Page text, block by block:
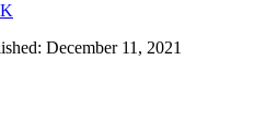
December 11, 2021